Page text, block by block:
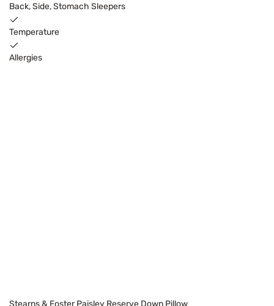
Back, Side, Stomach Sleepers
Temperature
Allergies
Stearns & Foster Paisley Reserve Down Pillow